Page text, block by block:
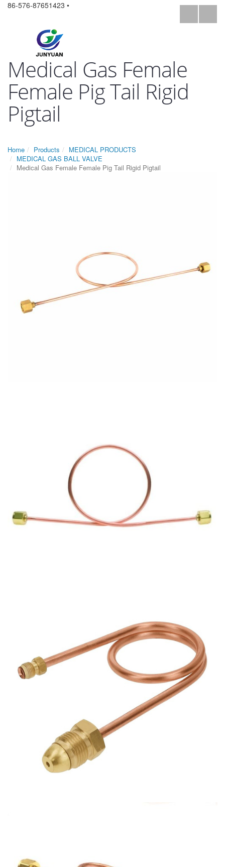
86-576-87651423 •
Medical Gas Female
Female Pig Tail Rigid
Pigtail
Home Products
MEDICAL PRODUCTS
MEDICAL GAS BALL VALVE
Medical Gas Female Female Pig Tail Rigid Pigtail